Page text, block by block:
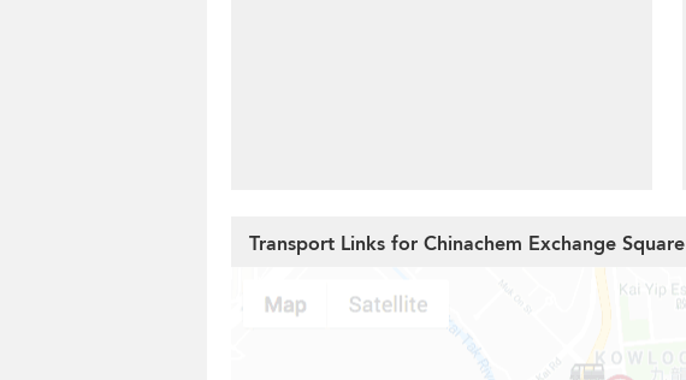
Transport Links for Chinachem Exchange Square